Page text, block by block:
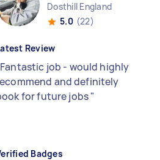
Dosthill England
5.0 (22)
Review
Fantastic job - would highly
and definitely
for future jobs"
Badges